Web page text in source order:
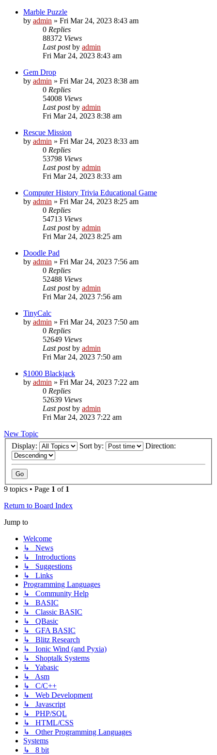
Marble Puzzle
by admin » Fri Mar 24, 2023 8:43 am
0 Replies
88372 Views
Last postby admin
Fri Mar 24, 2023 8:43 am
Gem Drop
by admin » Fri Mar 24, 2023 8:38 am
0 Replies
54008 Views
Last postby admin
Fri Mar 24, 2023 8:38 am
Rescue Mission
by admin » Fri Mar 24, 2023 8:33 am
0 Replies
53798 Views
Last postby admin
Fri Mar 24, 2023 8:33 am
Computer History Trivia Educational Game
by admin » Fri Mar 24, 2023 8:25 am
0 Replies
54713 Views
Last postby admin
Fri Mar 24, 2023 8:25 am
Doodle Pad
by admin » Fri Mar 24, 2023 7:56 am
0 Replies
52488 Views
Last postby admin
Fri Mar 24, 2023 7:56 am
TinyCalc
by admin » Fri Mar 24, 2023 7:50 am
0 Replies
52649 Views
Last postby admin
Fri Mar 24, 2023 7:50 am
$1000 Blackjack
by admin » Fri Mar 24, 2023 7:22 am
0 Replies
52639 Views
Last postby admin
Fri Mar 24, 2023 7:22 am
New Topic
Display:
Sort by: Direction:
9 topics • Page 1 of 1
Return to Board Index
Jump to
Welcome
↳ News
↳ Introductions
↳ Suggestions
↳ Links
Programming Languages
↳ Community Help
↳ BASIC
↳ Classic BASIC
↳ QBasic
↳ GFA BASIC
↳ Blitz Research
↳ Ionic Wind (and Pyxia)
↳ Shoptalk Systems
↳ Yabasic
↳ Asm
↳ C/C++
↳ Web Development
↳ Javascript
↳ PHP/SQL
↳ HTML/CSS
↳ Other Programming Languages
Systems
↳ 8 bit